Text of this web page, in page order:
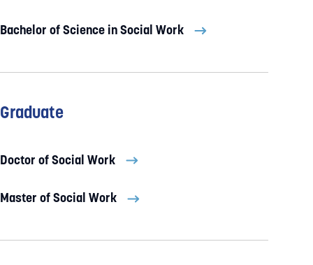
Bachelor of Science in Social Work
Graduate
Doctor of Social Work
Master of Social Work